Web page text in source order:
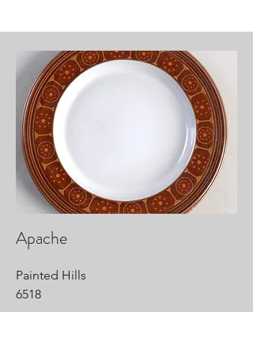
Apache
Painted Hills
6518